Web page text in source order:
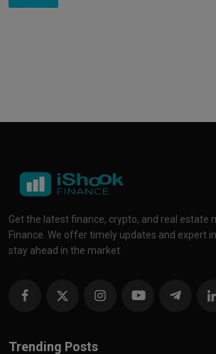
Get the latest finance, crypto, and real estate
Finance. We offer timely updates and expert
stay ahead in the market.
Trending Posts